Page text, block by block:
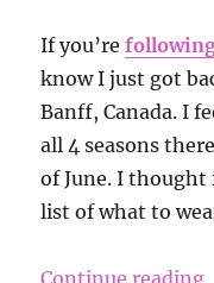
If you’re
know I just got
Banff, Canada. I
all 4 seasons
of June. I
list of what to